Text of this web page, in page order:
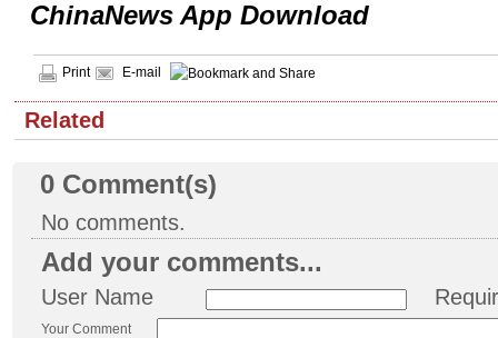
ChinaNews App Download
Print E-mail
Related
0 Comment(s)
No comments.
Add your comments...
User Name
Your Comment